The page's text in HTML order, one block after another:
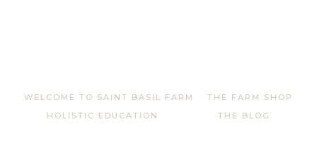
WELCOME TO SAINT BASIL FARM
THE FARM SHOP
HOLISTIC EDUCATION
THE BLOG